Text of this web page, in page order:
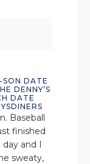
SON DATE
DENNY’S
DATE
Baseball
finished
and I
sweaty,